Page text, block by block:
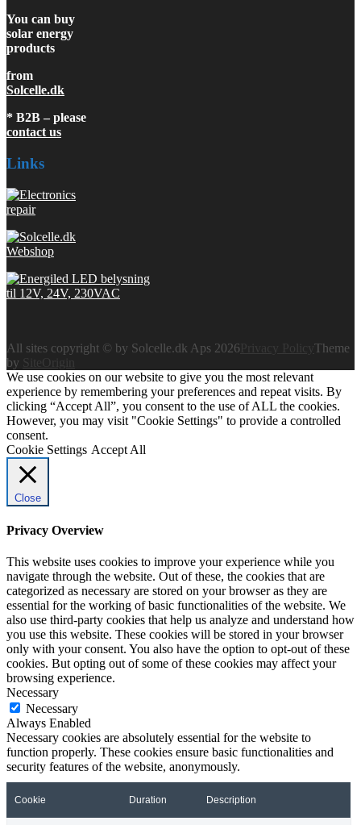
You can buy
solar energy
products
from
Solcelle.dk
* B2B – please
contact us
Links
All sites copyright © by Solcelle.dk Aps 2026
Theme
by
SiteOrigin
We use cookies on our website to give you the most relevant
experience by remembering your preferences and repeat visits. By
clicking “Accept All”, you consent to the use of ALL the cookies.
However, you may visit "Cookie Settings" to provide a controlled
consent.
Cookie Settings Accept All
Close
Privacy Overview
This website uses cookies to improve your experience while you
navigate through the website. Out of these, the cookies that are
categorized as necessary are stored on your browser as they are
essential for the working of basic functionalities of the website. We
also use third-party cookies that help us analyze and understand how
you use this website. These cookies will be stored in your browser
only with your consent. You also have the option to opt-out of these
cookies. But opting out of some of these cookies may affect your
browsing experience.
Necessary
Necessary
Always Enabled
Necessary cookies are absolutely essential for the website to
function properly. These cookies ensure basic functionalities and
security features of the website, anonymously.
Cookie Duration Description